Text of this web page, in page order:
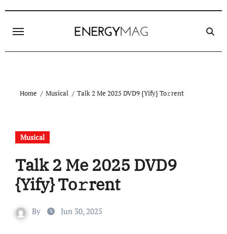
content
Home Musical Talk 2 Me 2025 DVD9 {Yify} To𝚛rent
Musical
Talk 2 Me 2025 DVD9
{Yify} To𝚛rent
By Jun 30, 2025